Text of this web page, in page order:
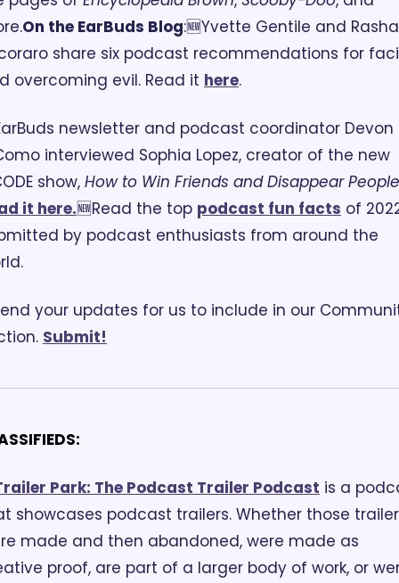
On the EarBuds Blog:🆕Yvette Gentile and Rasha
share six podcast recommendations for
overcoming evil. Read it here.
newsletter and podcast coordinator Devon
interviewed Sophia Lopez, creator of the new
show, How to Win Friends and Disappear People
it here.🆕Read the top podcast fun facts of
by podcast enthusiasts from around the
your updates for us to include in our
Submit!
Park: The Podcast Trailer Podcast is a
showcases podcast trailers. Whether those
made and then abandoned, were made as
proof, are part of a larger body of work, or